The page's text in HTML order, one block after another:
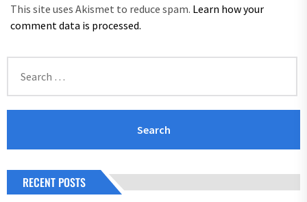
This site uses Akismet to reduce spam. Learn how your
comment data is processed.
for:
RECENT POSTS